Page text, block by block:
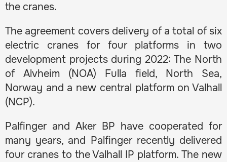
the cranes.
The agreement covers delivery of a total of six
electric cranes for four platforms in two
development projects during 2022: The North
of Alvheim (NOA) Fulla field, North Sea,
Norway and a new central platform on Valhall
(NCP).
Palfinger and Aker BP have cooperated for
many years, and Palfinger recently delivered
four cranes to the Valhall IP platform. The new